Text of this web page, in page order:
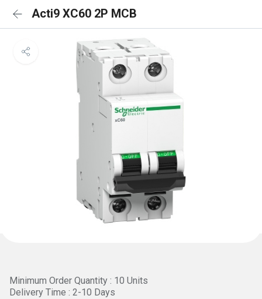
Acti9 XC60 2P MCB
Minimum Order Quantity : 10 Units
Delivery Time : 2-10 Days